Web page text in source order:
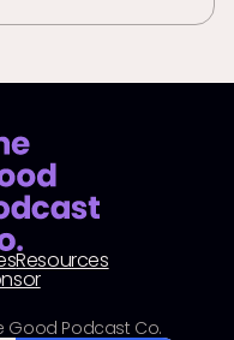
Resources
Good Podcast Co.